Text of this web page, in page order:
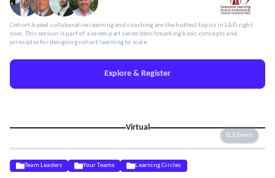
Cohort-based collaborative learning and coaching are the hottest topics in L&D right
now. This session is part of a seven-part series benchmarking basic concepts and
principles for designing cohort learning to scale.
Explore & Register
Virtual
ELE Event
Team Leaders Your Teams Learning Circles